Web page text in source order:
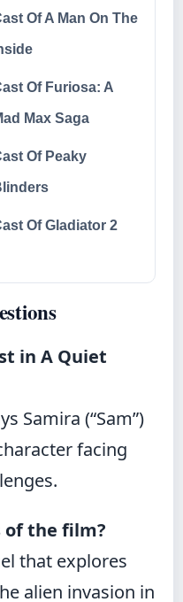
Of A Man On The
Of Furiosa: A
Max Saga
Of Peaky
Of Gladiator 2
in A Quiet
Samira (“Sam”)
facing
of the film?
that explores
alien invasion in